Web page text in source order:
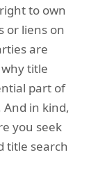
to own
or liens on
are
title
part of
in kind,
you seek
title search